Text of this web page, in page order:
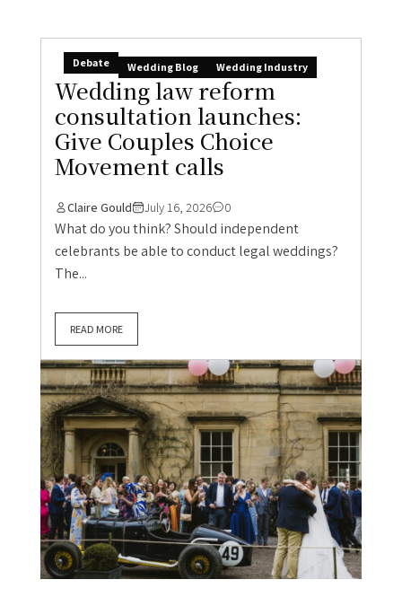
Debate Wedding Blog Wedding Industry
Wedding law reform
consultation launches:
Give Couples Choice
Movement calls
Claire Gould July 16, 2026 0
What do you think? Should independent
celebrants be able to conduct legal weddings?
The...
READ MORE